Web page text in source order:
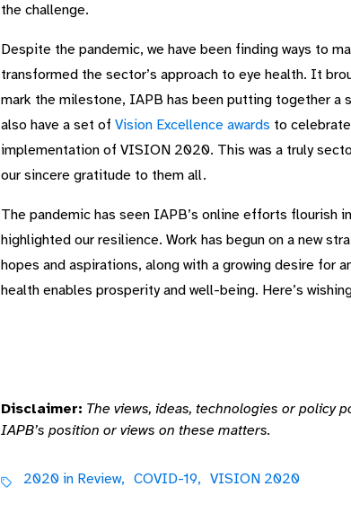
the challenge.
Despite the pandemic, we have been finding ways to
transformed the sector’s approach to eye health. It
mark the milestone, IAPB has been putting together
also have a set of Vision Excellence awards to
implementation of VISION 2020. This was a truly
our sincere gratitude to them all.
The pandemic has seen IAPB’s online efforts flourish
highlighted our resilience. Work has begun on a new
hopes and aspirations, along with a growing desire for
health enables prosperity and well-being. Here’s
Disclaimer: The views, ideas, technologies or policy
IAPB’s position or views on these matters.
2020 in Review, COVID-19, VISION 2020